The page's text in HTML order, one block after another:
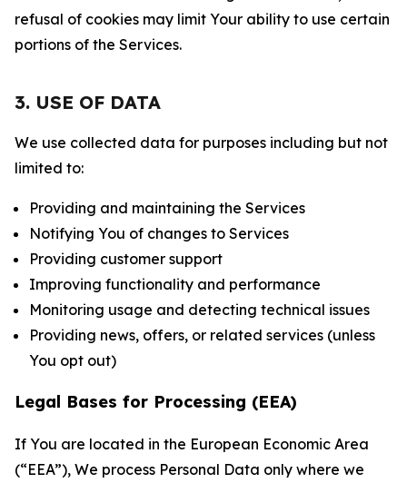
refusal of cookies may limit Your ability to use certain
portions of the Services.
3. USE OF DATA
We use collected data for purposes including but not
limited to:
Providing and maintaining the Services
Notifying You of changes to Services
Providing customer support
Improving functionality and performance
Monitoring usage and detecting technical issues
Providing news, offers, or related services (unless
You opt out)
Legal Bases for Processing (EEA)
If You are located in the European Economic Area
(“EEA”), We process Personal Data only where we